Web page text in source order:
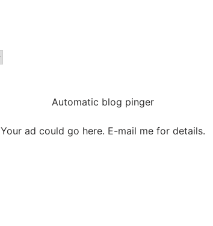
Automatic blog pinger
Your ad could go here. E-mail me for details.